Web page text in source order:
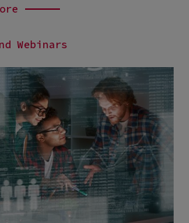
Webinars